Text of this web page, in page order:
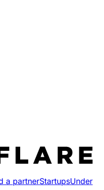
a partnerStartupsUnder